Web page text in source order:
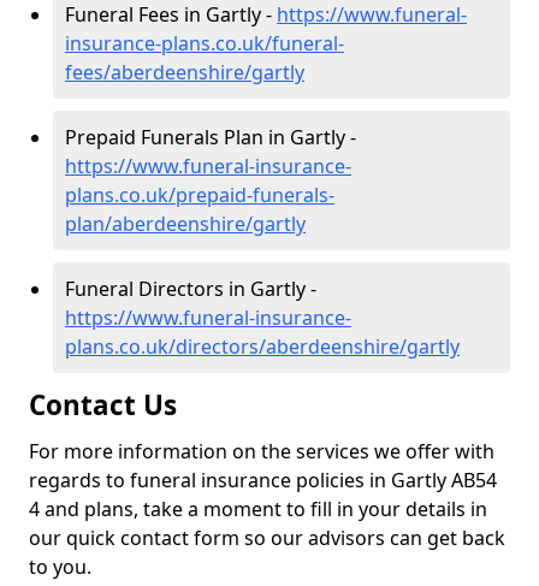
Funeral Fees in Gartly - https://www.funeral-
insurance-plans.co.uk/funeral-
fees/aberdeenshire/gartly
Prepaid Funerals Plan in Gartly -
https://www.funeral-insurance-
plans.co.uk/prepaid-funerals-
plan/aberdeenshire/gartly
Funeral Directors in Gartly -
https://www.funeral-insurance-
plans.co.uk/directors/aberdeenshire/gartly
Contact Us
For more information on the services we offer with
regards to funeral insurance policies in Gartly AB54
4 and plans, take a moment to fill in your details in
our quick contact form so our advisors can get back
to you.